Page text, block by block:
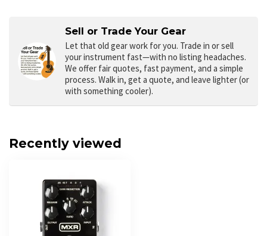
Sell or Trade Your Gear
Let that old gear work for you. Trade in or sell
your instrument fast—with no listing headaches.
We offer fair quotes, fast payment, and a simple
process. Walk in, get a quote, and leave lighter (or
with something cooler).
Recently viewed